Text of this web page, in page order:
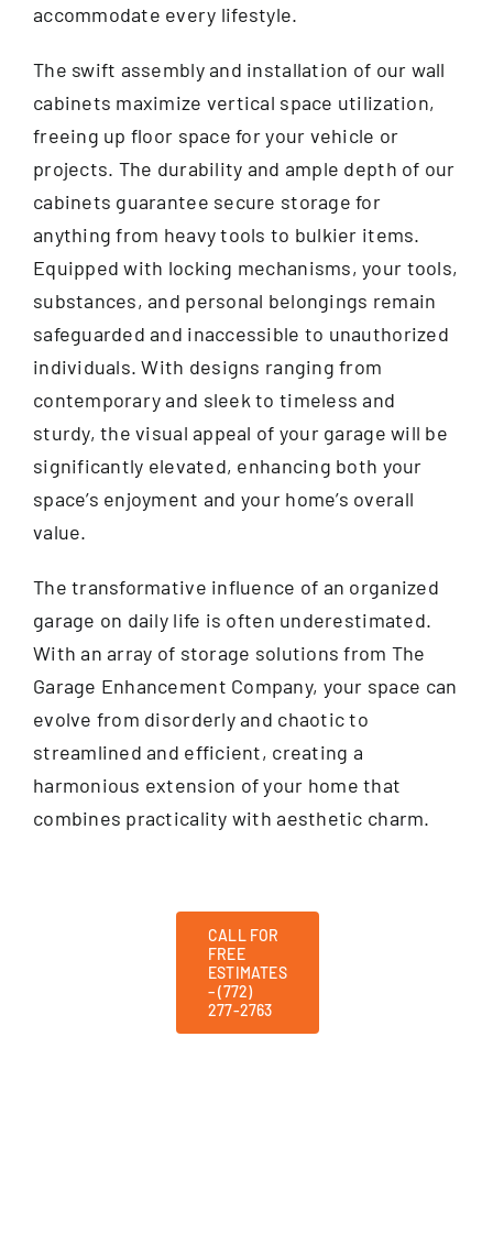
accommodate every lifestyle.
The swift assembly and installation of our wall
cabinets maximize vertical space utilization,
freeing up floor space for your vehicle or
projects. The durability and ample depth of our
cabinets guarantee secure storage for
anything from heavy tools to bulkier items.
Equipped with locking mechanisms, your tools,
substances, and personal belongings remain
safeguarded and inaccessible to unauthorized
individuals. With designs ranging from
contemporary and sleek to timeless and
sturdy, the visual appeal of your garage will be
significantly elevated, enhancing both your
space’s enjoyment and your home’s overall
value.
The transformative influence of an organized
garage on daily life is often underestimated.
With an array of storage solutions from The
Garage Enhancement Company, your space can
evolve from disorderly and chaotic to
streamlined and efficient, creating a
harmonious extension of your home that
combines practicality with aesthetic charm.
CALL FOR
FREE
ESTIMATES
– (772)
277-2763